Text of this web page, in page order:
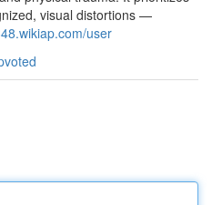
visual distortions —
user